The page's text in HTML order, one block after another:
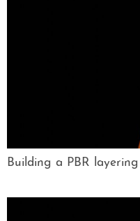
Building a PBR